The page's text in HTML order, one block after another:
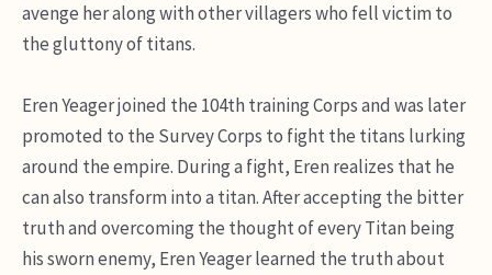
avenge her along with other villagers who fell victim to
the gluttony of titans.
Eren Yeager joined the 104th training Corps and was later
promoted to the Survey Corps to fight the titans lurking
around the empire. During a fight, Eren realizes that he
can also transform into a titan. After accepting the bitter
truth and overcoming the thought of every Titan being
his sworn enemy, Eren Yeager learned the truth about